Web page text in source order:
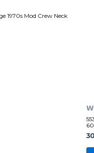
Mod Crew Neck